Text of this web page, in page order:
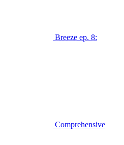
Breeze ep. 8:
Comprehensive